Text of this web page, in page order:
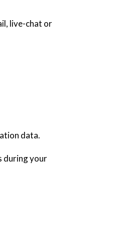
live-chat or
data.
during your